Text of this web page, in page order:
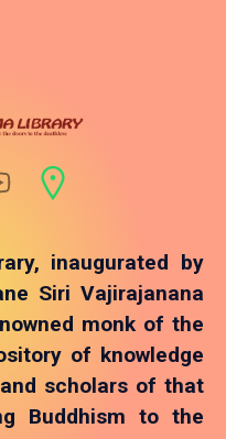
inaugurated by
Siri Vajirajanana
monk of the
of knowledge
scholars of that
Buddhism to the